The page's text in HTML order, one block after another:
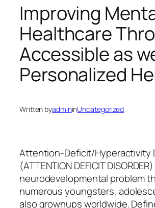
Improving
Healthcare
Accessible as
Personalized
Written byadmininUncategorized
Attention-Deficit/Hyperactivity
(ATTENTION DEFICIT
neurodevelopmental problem
numerous youngsters,
also grownups worldwide.